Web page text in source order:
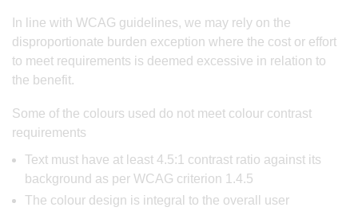
In line with WCAG guidelines, we may rely on the
disproportionate burden exception where the cost or effort
to meet requirements is deemed excessive in relation to
the benefit.
Some of the colours used do not meet colour contrast
requirements
Text must have at least 4.5:1 contrast ratio against its
background as per WCAG criterion 1.4.5
The colour design is integral to the overall user